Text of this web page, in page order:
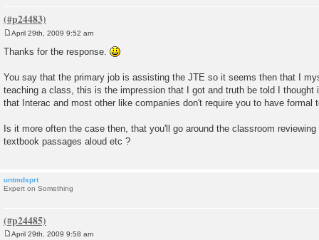
s
April 29th, 2009 9:52 am
Thanks for the response.
You say that the primary job is assisting the JTE so it seems then that I
teaching a class, this is the impression that I got and truth be told I thought
that Interac and most other like companies don't require you to have formal
Is it more often the case then, that you'll go around the classroom
textbook passages aloud etc ?
untmdsprt
Expert on Something
April 29th, 2009 9:58 am